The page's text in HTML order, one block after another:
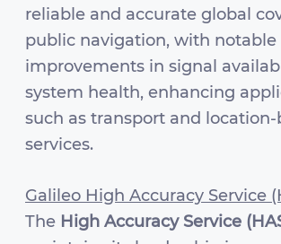
reliable and accurate global
public navigation, with notable
improvements in signal
system health, enhancing
such as transport and location-
services.
Galileo High Accuracy Service
The High Accuracy Service